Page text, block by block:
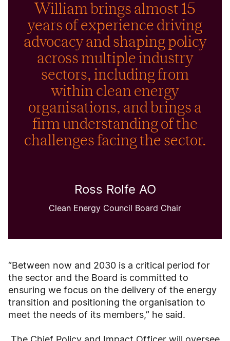
William brings almost 15
years of experience driving
advocacy and shaping policy
across multiple industry
sectors, including from
within clean energy
organisations, and brings a
firm understanding of the
challenges facing the sector.
Ross Rolfe AO
Clean Energy Council Board Chair
“Between now and 2030 is a critical period for
the sector and the Board is committed to
ensuring we focus on the delivery of the energy
transition and positioning the organisation to
meet the needs of its members,” he said.